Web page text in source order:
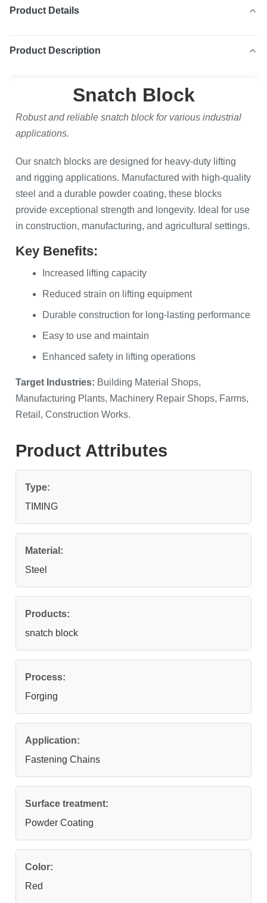
Product Details
Product Description
Snatch Block
Robust and reliable snatch block for various industrial
applications.
Our snatch blocks are designed for heavy-duty lifting
and rigging applications. Manufactured with high-quality
steel and a durable powder coating, these blocks
provide exceptional strength and longevity. Ideal for use
in construction, manufacturing, and agricultural settings.
Key Benefits:
Increased lifting capacity
Reduced strain on lifting equipment
Durable construction for long-lasting performance
Easy to use and maintain
Enhanced safety in lifting operations
Target Industries: Building Material Shops,
Manufacturing Plants, Machinery Repair Shops, Farms,
Retail, Construction Works.
Product Attributes
Type:
TIMING
Material:
Steel
Products:
snatch block
Process:
Forging
Application:
Fastening Chains
Surface treatment:
Powder Coating
Color:
Red